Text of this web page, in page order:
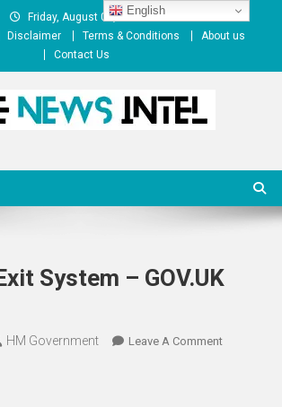
Friday, August 07, 2026
Disclaimer Terms & Conditions
About us
Contact Us
System – GOV.UK
HM Government Leave A CommentOn
English